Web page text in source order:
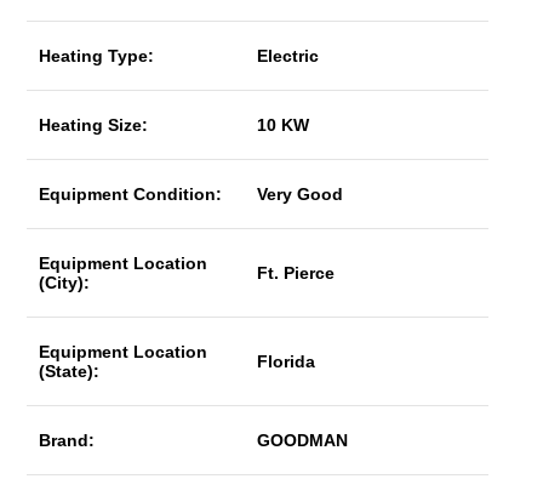
Heating Type: Electric
Heating Size: 10 KW
Equipment Condition: Very Good
Equipment Location
(City):
Ft. Pierce
Equipment Location
(State):
Florida
Brand: GOODMAN